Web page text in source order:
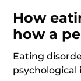
How
how a
Eating
psychological